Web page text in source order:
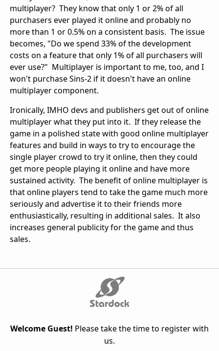
multiplayer? They know that only 1 or 2% of all
purchasers ever played it online and probably no
more than 1 or 0.5% on a consistent basis. The issue
becomes, "Do we spend 33% of the development
costs on a feature that only 1% of all purchasers will
ever use?" Multiplayer is important to me, too, and I
won't purchase Sins-2 if it doesn't have an online
multiplayer component.
Ironically, IMHO devs and publishers get out of online
multiplayer what they put into it. If they release the
game in a polished state with good online multiplayer
features and build in ways to try to encourage the
single player crowd to try it online, then they could
get more people playing it online and have more
sustained activity. The benefit of online multiplayer is
that online players tend to take the game much more
seriously and advertise it to their friends more
enthusiastically, resulting in additional sales. It also
increases general publicity for the game and thus
sales.
Welcome Guest! Please take the time to register with
us.